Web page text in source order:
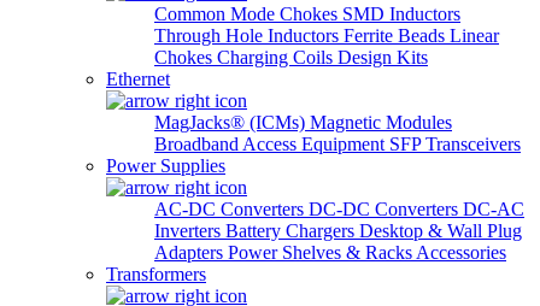
Common Mode Chokes SMD Inductors
Through Hole Inductors Ferrite Beads Linear
Chokes Charging Coils Design Kits
Ethernet
MagJacks® (ICMs) Magnetic Modules
Broadband Access Equipment SFP Transceivers
Power Supplies
AC-DC Converters DC-DC Converters DC-AC
Inverters Battery Chargers Desktop & Wall Plug
Adapters Power Shelves & Racks Accessories
Transformers